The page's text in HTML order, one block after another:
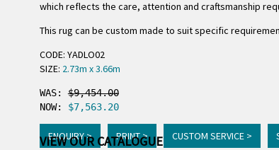
which reflects the care, attention and craftsmanship
This rug can be custom made to suit specific
CODE: YADLO02
SIZE: 2.73m x 3.66m
WAS: $9,454.00
NOW: $7,563.20
ENQUIRY > PRINT > CUSTOM SERVICE >
VIEW OUR CATALOGUE